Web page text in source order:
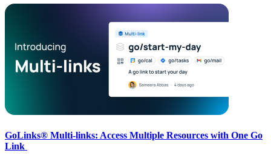
GoLinks® Multi-links: Access Multiple Resources with One Go
Link